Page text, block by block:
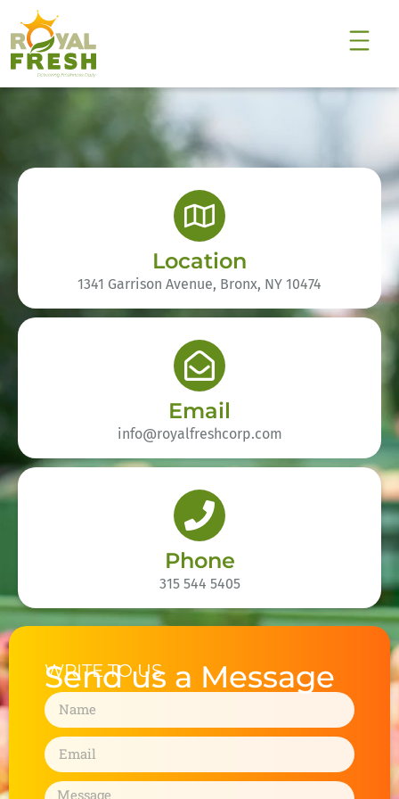
Location
1341 Garrison Avenue, Bronx, NY 10474
Email
info@royalfreshcorp.com
Phone
315 544 5405
WRITE TO US
Send us a Message